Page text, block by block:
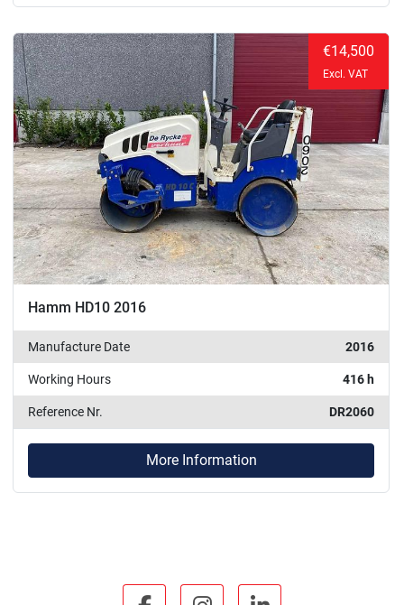
€14,500
Excl. VAT
Hamm HD10 2016
Manufacture Date 2016
Working Hours 416 h
Reference Nr. DR2060
More Information